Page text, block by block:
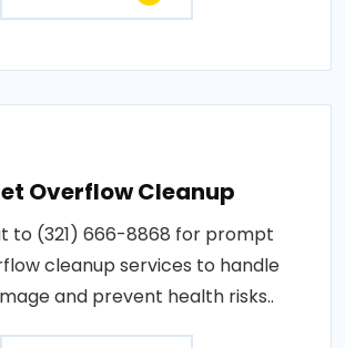
Overflow Cleanup
to (321) 666-8868 for prompt
cleanup services to handle
and prevent health risks..